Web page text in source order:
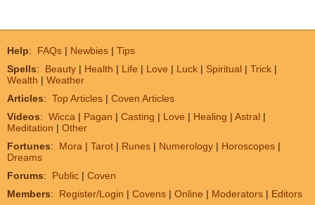
Help: FAQs | Newbies | Tips
Spells: Beauty | Health | Life | Love | Luck | Spiritual | Trick |
Wealth | Weather
Articles: Top Articles | Coven Articles
Videos: Wicca | Pagan | Casting | Love | Healing | Astral |
Meditation | Other
Fortunes: Mora | Tarot | Runes | Numerology | Horoscopes |
Dreams
Forums: Public | Coven
Members: Register/Login | Covens | Online | Moderators | Editors